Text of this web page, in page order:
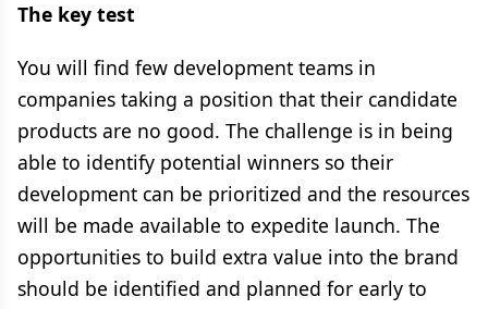
The key test
You will find few development teams in
companies taking a position that their candidate
products are no good. The challenge is in being
able to identify potential winners so their
development can be prioritized and the resources
will be made available to expedite launch. The
opportunities to build extra value into the brand
should be identified and planned for early to